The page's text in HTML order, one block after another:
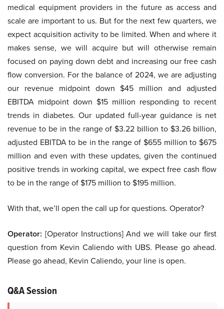
medical equipment providers in the future as access and
scale are important to us. But for the next few quarters, we
expect acquisition activity to be limited. When and where it
makes sense, we will acquire but will otherwise remain
focused on paying down debt and increasing our free cash
flow conversion. For the balance of 2024, we are adjusting
our revenue midpoint down $45 million and adjusted
EBITDA midpoint down $15 million responding to recent
trends in diabetes. Our updated full-year guidance is net
revenue to be in the range of $3.22 billion to $3.26 billion,
adjusted EBITDA to be in the range of $655 million to $675
million and even with these updates, given the continued
positive trends in working capital, we expect free cash flow
to be in the range of $175 million to $195 million.
With that, we’ll open the call up for questions. Operator?
Operator: [Operator Instructions] And we will take our first
question from Kevin Caliendo with UBS. Please go ahead.
Please go ahead, Kevin Caliendo, your line is open.
Q&A Session